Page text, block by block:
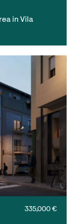
in Vila
335,000 €